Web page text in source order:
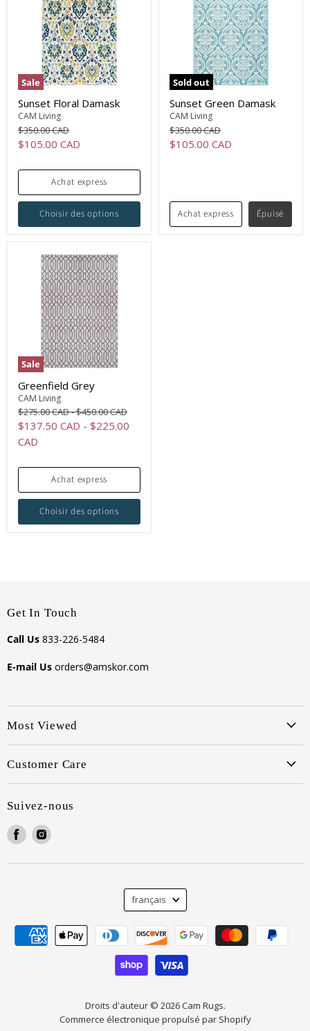
Sale
Sunset Floral Damask
CAM Living
Original
price
$350.00 CAD
Current
$105.00 CAD
Achat express
Choisir des options
Sold out
Sunset Green Damask
CAM Living
Original
price
$350.00 CAD
Current
$105.00 CAD
Achat express Épuisé
Sale
Greenfield Grey
CAM Living
Original
price
$275.00 CAD-Original
price
$450.00 CAD
$137.50 CAD - $225.00
CAD
Achat express
Choisir des options
Get In Touch
Call Us 833-226-5484
E-mail Us orders@amskor.com
Most Viewed
Customer Care
Suivez-nous
Trouvez-
nous
sur
Trouvez-
sur
Droits d'auteur © 2026 Cam Rugs.
Commerce électronique propulsé par Shopify
Langue
français